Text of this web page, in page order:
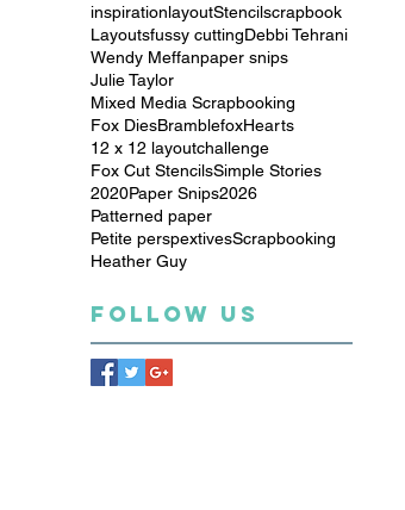
inspirationlayoutStencilscrapbook
Layoutsfussy cuttingDebbi Tehrani
Wendy Meffanpaper snips
Julie Taylor
Mixed Media Scrapbooking
Fox DiesBramblefoxHearts
12 x 12 layoutchallenge
Fox Cut StencilsSimple Stories
2020Paper Snips2026
Patterned paper
Petite perspextivesScrapbooking
Heather Guy
Follow Us